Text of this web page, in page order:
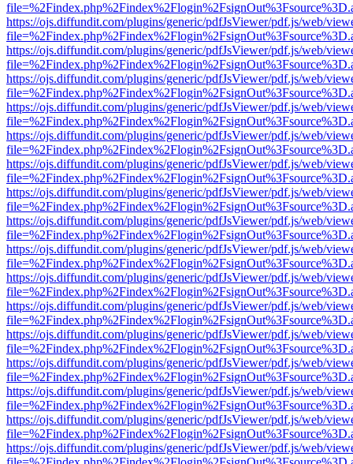
https://ojs.diffundit.com/plugins/generic/pdfJsViewer/pdf.js/web/
https://ojs.diffundit.com/plugins/generic/pdfJsViewer/pdf.js/web/
https://ojs.diffundit.com/plugins/generic/pdfJsViewer/pdf.js/web/
https://ojs.diffundit.com/plugins/generic/pdfJsViewer/pdf.js/web/
https://ojs.diffundit.com/plugins/generic/pdfJsViewer/pdf.js/web/
https://ojs.diffundit.com/plugins/generic/pdfJsViewer/pdf.js/web/
https://ojs.diffundit.com/plugins/generic/pdfJsViewer/pdf.js/web/
https://ojs.diffundit.com/plugins/generic/pdfJsViewer/pdf.js/web/
https://ojs.diffundit.com/plugins/generic/pdfJsViewer/pdf.js/web/
https://ojs.diffundit.com/plugins/generic/pdfJsViewer/pdf.js/web/
https://ojs.diffundit.com/plugins/generic/pdfJsViewer/pdf.js/web/
https://ojs.diffundit.com/plugins/generic/pdfJsViewer/pdf.js/web/
https://ojs.diffundit.com/plugins/generic/pdfJsViewer/pdf.js/web/
https://ojs.diffundit.com/plugins/generic/pdfJsViewer/pdf.js/web/
https://ojs.diffundit.com/plugins/generic/pdfJsViewer/pdf.js/web/
https://ojs.diffundit.com/plugins/generic/pdfJsViewer/pdf.js/web/